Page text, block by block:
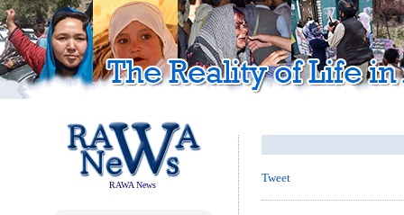
RAWA News
Tweet